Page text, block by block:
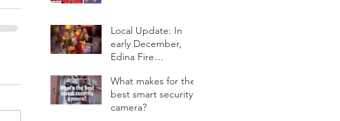
Local Update: In
early December,
Edina Fire
attic fire in a 2-story
home.
What makes for the
best smart security
camera?